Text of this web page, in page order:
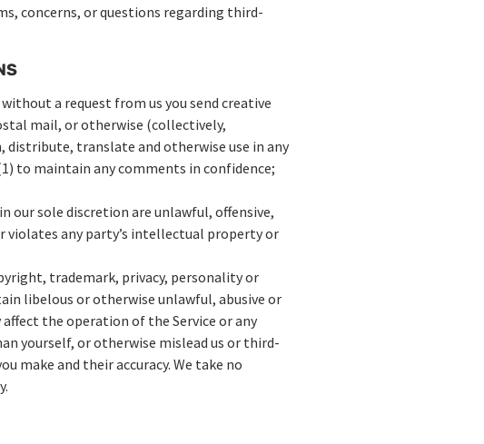
concerns, or questions regarding third-
a request from us you send creative
mail, or otherwise (collectively,
distribute, translate and otherwise use in any
to maintain any comments in confidence;
our sole discretion are unlawful, offensive,
any party’s intellectual property or
trademark, privacy, personality or
libelous or otherwise unlawful, abusive or
the operation of the Service or any
yourself, or otherwise mislead us or third-
make and their accuracy. We take no